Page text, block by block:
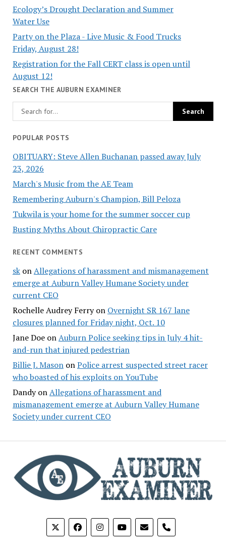
Ecology’s Drought Declaration and Summer
Water Use
Party on the Plaza - Live Music & Food Trucks
Friday, August 28!
Registration for the Fall CERT class is open until
August 12!
SEARCH THE AUBURN EXAMINER
POPULAR POSTS
OBITUARY: Steve Allen Buchanan passed away July
23, 2026
March's Music from the AE Team
Remembering Auburn's Champion, Bill Peloza
Tukwila is your home for the summer soccer cup
Busting Myths About Chiropractic Care
RECENT COMMENTS
skonAllegations of harassment and mismanagement
emerge at Auburn Valley Humane Society under
current CEO
Rochelle Audrey Ferryon Overnight SR 167 lane
closures planned for Friday night, Oct. 10
Jane DoeonAuburn Police seeking tips in July 4 hit-
and-run that injured pedestrian
Billie J. MasononPolice arrest suspected street racer
who boasted of his exploits on YouTube
DandyonAllegations of harassment and
mismanagement emerge at Auburn Valley Humane
Society under current CEO
phone